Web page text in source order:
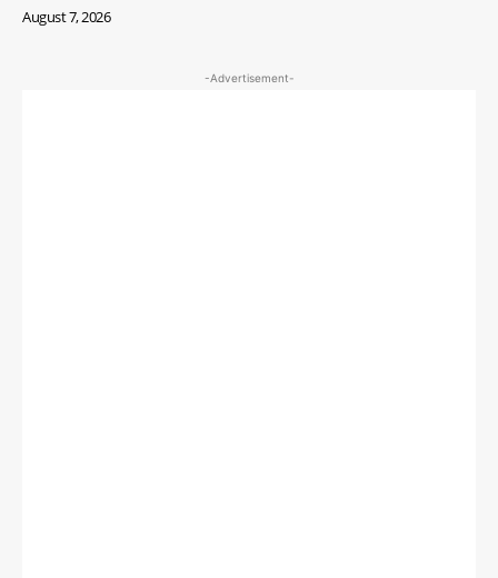
August 7, 2026
-Advertisement-